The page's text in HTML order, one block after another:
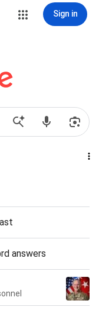
Sign in
answers